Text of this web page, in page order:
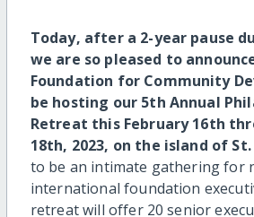
Today, after a 2-year pause
we are so pleased to
Foundation for Community
be hosting our 5th Annual
Retreat this February 16th
18th, 2023, on the island of
to be an intimate gathering for
international foundation
retreat will offer 20 senior